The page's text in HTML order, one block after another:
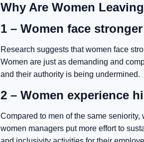
Why Are Women
1 – Women face
Research suggests that women face
Women are just as demanding and
and their authority is being undermined.
2 – Women experience
Compared to men of the same
women managers put more effort to